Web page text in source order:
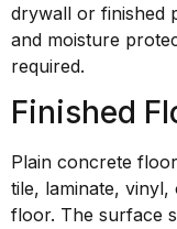
drywall or finished
and moisture
required.
Finished
Plain concrete
tile, laminate,
floor. The surface